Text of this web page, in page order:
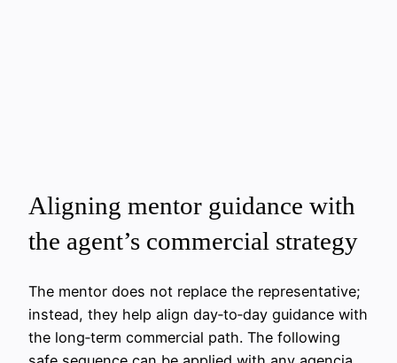
Aligning mentor guidance with
the agent’s commercial strategy
The mentor does not replace the representative;
instead, they help align day‑to‑day guidance with
the long‑term commercial path. The following